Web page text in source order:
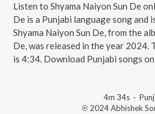
Listen to Shyama Naiyon Sun De
De is a Punjabi language song and
Shyama Naiyon Sun De, from the
De, was released in the year 2024.
is 4:34. Download Punjabi songs
4m 34s·
℗ 2024 Abhishek